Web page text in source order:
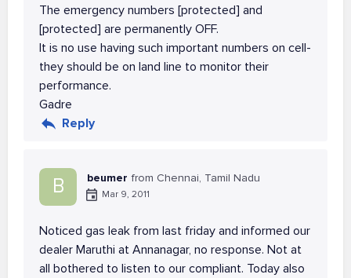
The emergency numbers [protected] and
[protected] are permanently OFF.
It is no use having such important numbers on cell-
they should be on land line to monitor their
performance.
Gadre
Reply
B beumer from Chennai, Tamil Nadu
Mar 9, 2011
Noticed gas leak from last friday and informed our
dealer Maruthi at Annanagar, no response. Not at
all bothered to listen to our compliant. Today also